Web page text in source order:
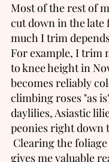
Most of the rest of
cut down in the late
much I trim
For example, I trim
to knee height in
becomes reliably
climbing roses "as
daylilies, Asiastic
peonies right down
Clearing the foliage
gives me valuable